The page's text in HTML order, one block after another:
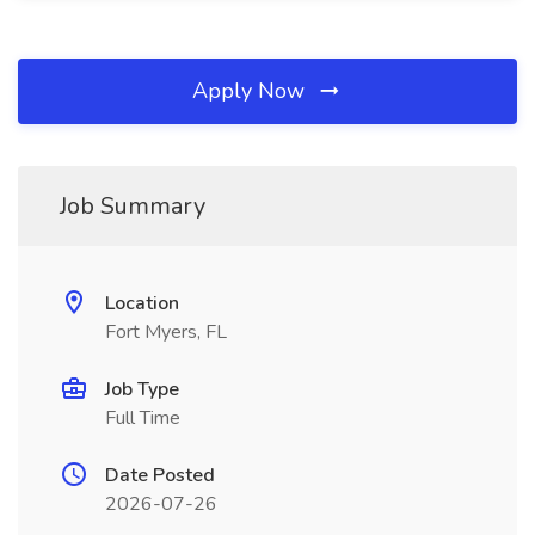
Apply Now
Job Summary
Location
Fort Myers, FL
Job Type
Full Time
Date Posted
2026-07-26